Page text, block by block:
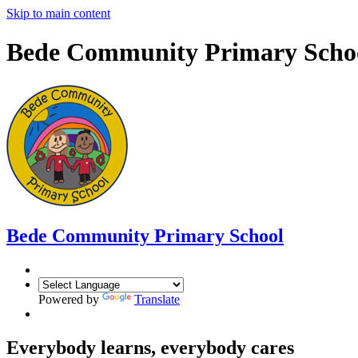
Skip to main content
Bede Community Primary
Bede Community Primary School
Powered by Translate
Everybody learns, everybody cares